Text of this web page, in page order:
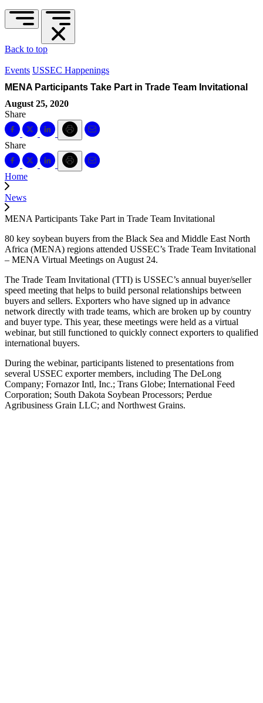
Back to top
Events USSEC Happenings
MENA Participants Take Part in Trade Team Invitational
August 25, 2020
Share
Share
Home
News
MENA Participants Take Part in Trade Team Invitational
80 key soybean buyers from the Black Sea and Middle East North
Africa (MENA) regions attended USSEC’s Trade Team Invitational
– MENA Virtual Meetings on August 24.
The Trade Team Invitational (TTI) is USSEC’s annual buyer/seller
speed meeting that helps to build personal relationships between
buyers and sellers. Exporters who have signed up in advance
network directly with trade teams, which are broken up by country
and buyer type. This year, these meetings were held as a virtual
webinar, but still functioned to quickly connect exporters to qualified
international buyers.
During the webinar, participants listened to presentations from
several USSEC exporter members, including The DeLong
Company; Fornazor Intl, Inc.; Trans Globe; International Feed
Corporation; South Dakota Soybean Processors; Perdue
Agribusiness Grain LLC; and Northwest Grains.